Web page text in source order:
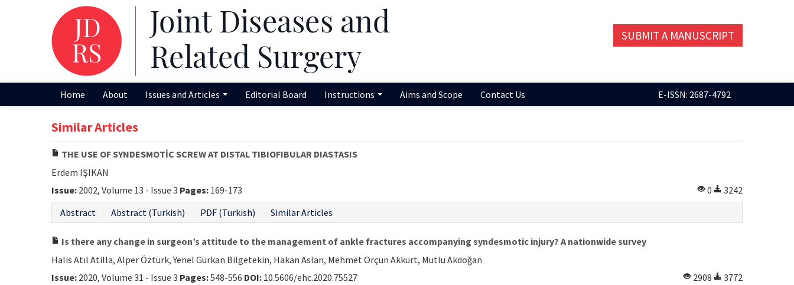
SUBMIT A MANUSCRIPT
Home About Issues and Articles Editorial Board Instructions Aims and Scope Contact Us E-ISSN: 2687-4792
Similar Articles
THE USE OF SYNDESMOTİC SCREW AT DISTAL TIBIOFIBULAR DIASTASIS
Erdem IŞIKAN
Issue: 2002, Volume 13 - Issue 3 Pages: 169-173 0
3242
Abstract
Abstract (Turkish) PDF (Turkish) Similar Articles
Is there any change in surgeon’s attitude to the management of ankle fractures accompanying syndesmotic injury? A nationwide survey
Halis Atıl Atilla, Alper Öztürk, Yenel Gürkan Bilgetekin, Hakan Aslan, Mehmet Orçun Akkurt, Mutlu Akdoğan
Issue: 2020, Volume 31 - Issue 3 Pages:548-556 DOI: 10.5606/ehc.2020.75527 2908
3772